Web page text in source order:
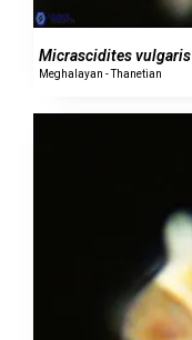
Micrascidites vulgaris
Meghalayan - Thanetian